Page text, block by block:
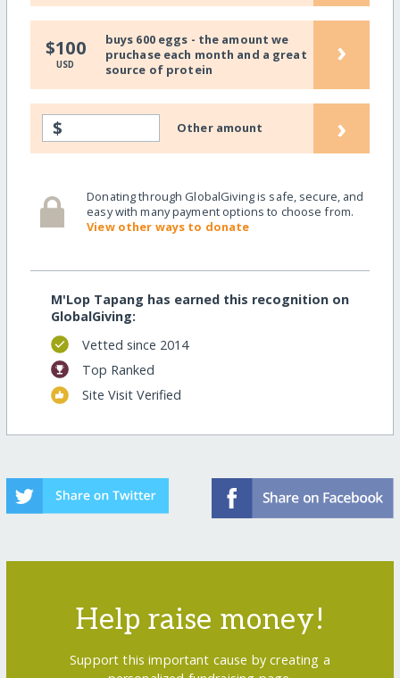
$100
USD
buys 600 eggs - the amount we
pruchase each month and a great
source of protein
›
$ Other amount ›
Donating through GlobalGiving is safe, secure, and
easy with many payment options to choose from.
View other ways to donate
M'Lop Tapang has earned this recognition on
GlobalGiving:
Vetted since 2014
Top Ranked
Site Visit Verified
Help raise money!
Support this important cause by creating a